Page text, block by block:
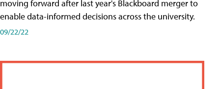
moving forward after last year's Blackboard merger to
enable data-informed decisions across the university.
09/22/22